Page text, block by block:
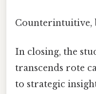
Counterintuitive,
In closing, the
transcends rote
to strategic